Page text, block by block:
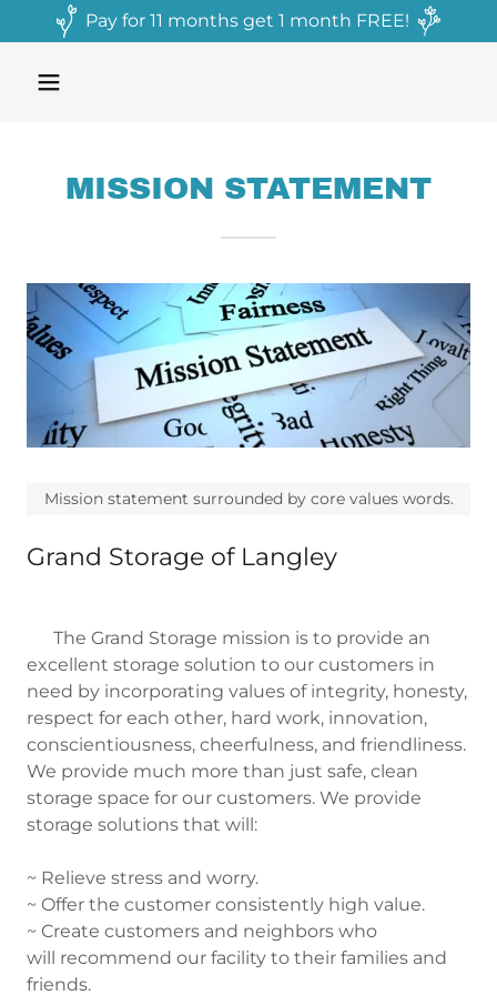
Pay for 11 months get 1 month FREE!
MISSION STATEMENT
Grand Storage of Langley
The Grand Storage mission is to provide an
excellent storage solution to our customers in
need by incorporating values of integrity, honesty,
respect for each other, hard work, innovation,
conscientiousness, cheerfulness, and friendliness.
We provide much more than just safe, clean
storage space for our customers. We provide
storage solutions that will:
~ Relieve stress and worry.
~ Offer the customer consistently high value.
~ Create customers and neighbors who
will recommend our facility to their families and
friends.
Mission statement surrounded by core values words.